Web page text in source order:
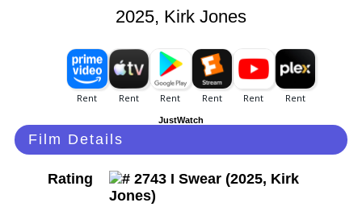
2025, Kirk Jones
JustWatch
Film Details
Rating